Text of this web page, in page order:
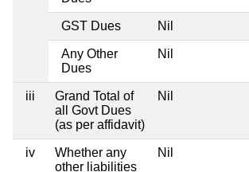
GST Dues Nil
Any Other
Dues
Nil
iii
Grand Total of
all Govt Dues
(as per affidavit)
Nil
iv
Whether any
other liabilities
Nil